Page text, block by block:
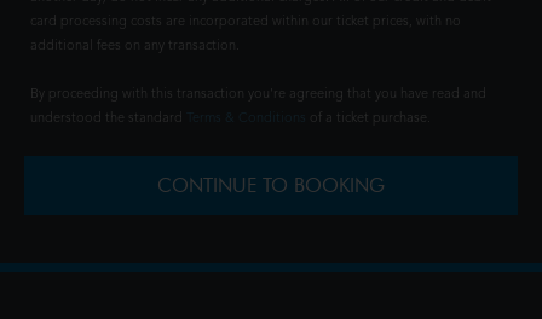
card processing costs are incorporated within our ticket prices, with no
additional fees on any transaction.
By proceeding with this transaction you're agreeing that you have read and
understood the standard
of a ticket purchase.
CONTINUE TO BOOKING